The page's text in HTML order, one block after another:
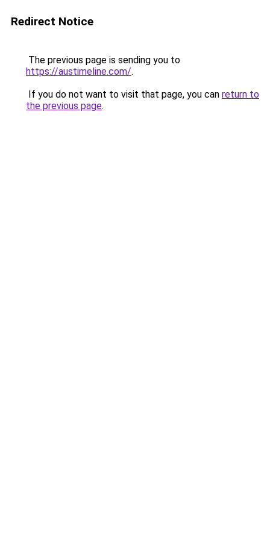
Redirect Notice
The previous page is sending you to
https://austimeline.com/.
If you do not want to visit that page, you can return to
the previous page.